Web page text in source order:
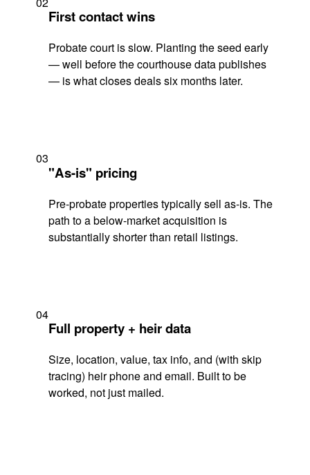
First contact wins
Probate court is slow. Planting the seed early
— well before the courthouse data publishes
— is what closes deals six months later.
03
"As-is" pricing
Pre-probate properties typically sell as-is. The
path to a below-market acquisition is
substantially shorter than retail listings.
04
Full property + heir data
Size, location, value, tax info, and (with skip
tracing) heir phone and email. Built to be
worked, not just mailed.